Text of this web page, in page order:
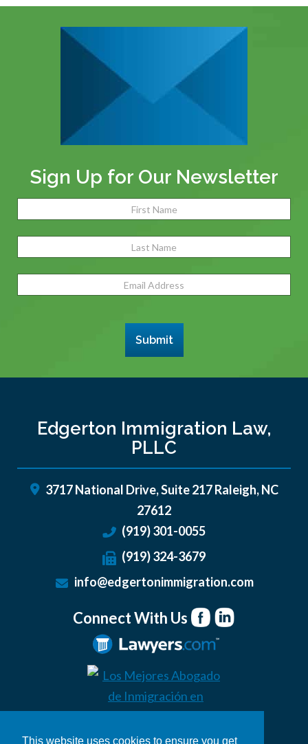
This website uses cookies to ensure you get
Sign Up for Our Newsletter
Address (Required)
Submit
Edgerton Immigration Law,
PLLC
3717 National Drive, Suite 217Raleigh,NC
27612
(919) 301-0055
(919) 324-3679
info@edgertonimmigration.com
Connect With Us